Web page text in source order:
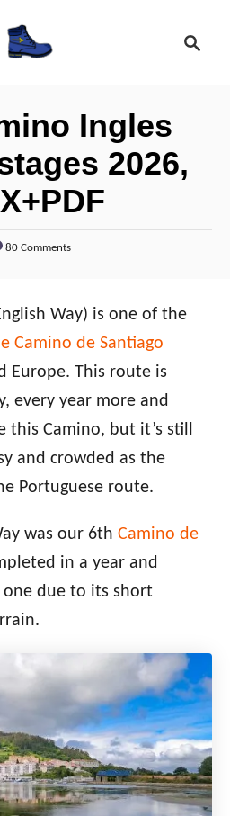
h
Ingles
2026,
80 Comments
Way) is one of the
Camino de Santiago
Europe. This route is
every year more and
this Camino, but it’s still
and crowded as the
Portuguese route.
was our 6th Camino de
in a year and
due to its short